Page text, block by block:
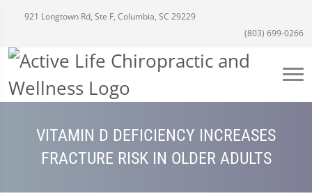
921 Longtown Rd, Ste F, Columbia, SC 29229
(803) 699-0266
VITAMIN D DEFICIENCY INCREASES
FRACTURE RISK IN OLDER ADULTS